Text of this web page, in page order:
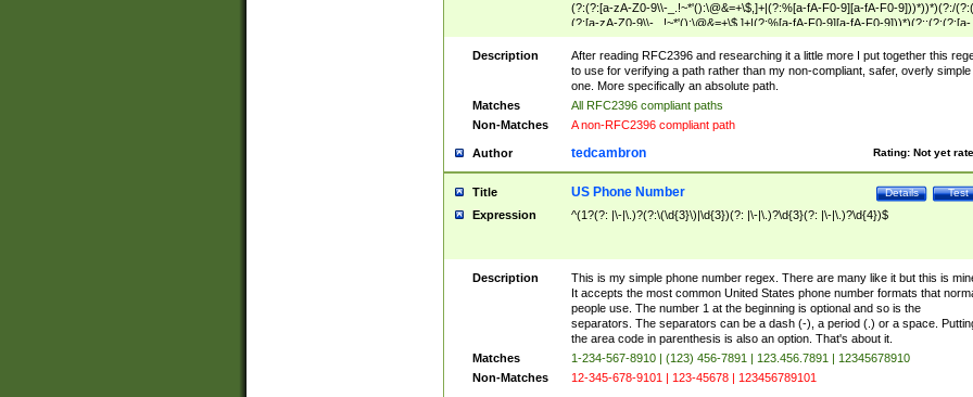
(?:(?:[a-zA-Z0-9\\-_.!~*'():\@&=+\$,]+|(?:%[a-fA-F0-9][a-fA-F0-9]))*))*)(?:/
(?:[a-zA-Z0-9\\-_.!~*'():\@&=+\$,]+|(?:%[a-fA-F0-9][a-fA-F0-9]))*)(?:;(?:(?:[a-
zA-Z0-9\\-_.!~*'():\@&=+\$,]+|(?:%[a-fA-F0-9][a-fA-F0-9]))*))*))*))$
Description
After reading RFC2396 and researching it a little more I put together this
to use for verifying a path rather than my non-compliant, safer, overly simple
one. More specifically an absolute path.
Matches
All RFC2396 compliant paths
Non-Matches
A non-RFC2396 compliant path
Author Rating: Not yet
tedcambron
Title Test
Details
US Phone Number
Expression ^(1?(?: |\-|\.)?(?:\(\d{3}\)|\d{3})(?: |\-|\.)?\d{3}(?: |\-|\.)?\d{4})$
Description
This is my simple phone number regex. There are many like it but this is
It accepts the most common United States phone number formats that
people use. The number 1 at the beginning is optional and so is the
separators. The separators can be a dash (-), a period (.) or a space.
the area code in parenthesis is also an option. That's about it.
Matches
1-234-567-8910 | (123) 456-7891 | 123.456.7891 | 12345678910
Non-Matches
12-345-678-9101 | 123-45678 | 123456789101